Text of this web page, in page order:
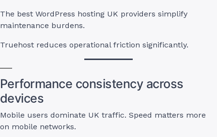
The best WordPress hosting UK providers simplify
maintenance burdens.
Truehost reduces operational friction significantly.
Performance consistency across
devices
Mobile users dominate UK traffic. Speed matters more
on mobile networks.